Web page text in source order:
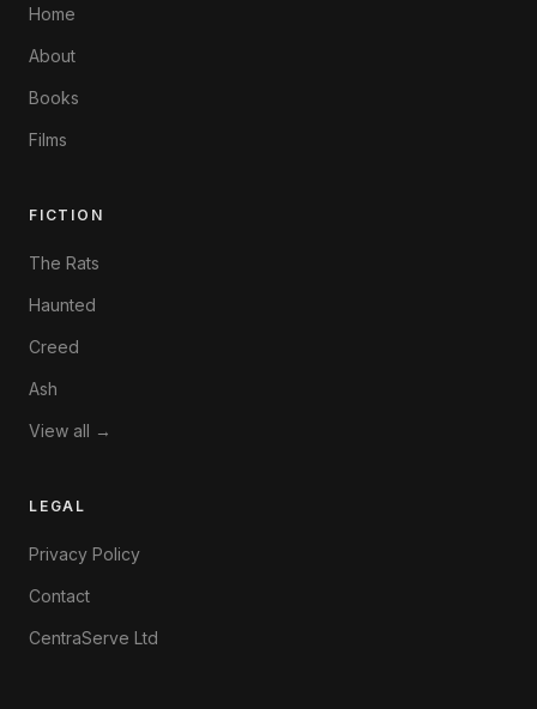
Home
About
Books
Films
FICTION
The Rats
Haunted
Creed
Ash
View all →
LEGAL
Privacy Policy
Contact
CentraServe Ltd